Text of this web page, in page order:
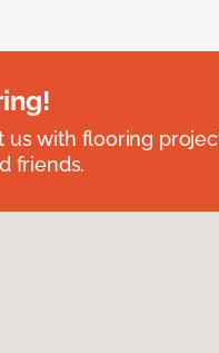
with flooring
friends.